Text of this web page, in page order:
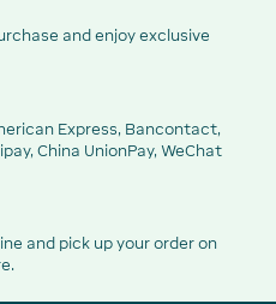
and enjoy exclusive
Express, Bancontact,
China UnionPay, WeChat
and pick up your order on